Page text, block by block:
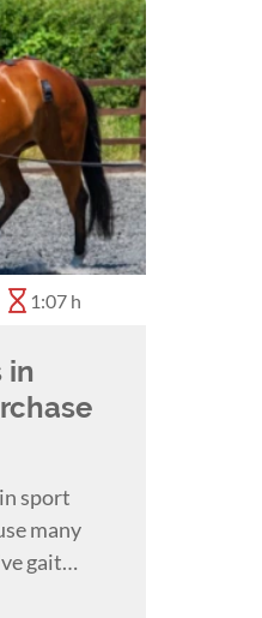
1:07 h
in
sport
many
gait
in